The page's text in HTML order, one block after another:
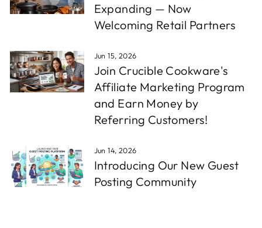
Expanding — Now
Welcoming Retail Partners
Jun 15, 2026
Join Crucible Cookware's
Affiliate Marketing Program
and Earn Money by
Referring Customers!
Jun 14, 2026
Introducing Our New Guest
Posting Community